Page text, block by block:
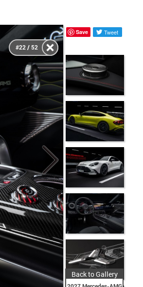
#22 / 52
Save Tweet
Back to Gallery